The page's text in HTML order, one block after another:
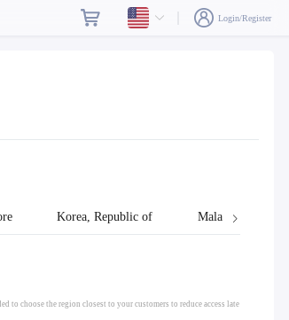
Login/Register
Korea, Republic of Malaysia
to choose the region closest to your customers to reduce access late